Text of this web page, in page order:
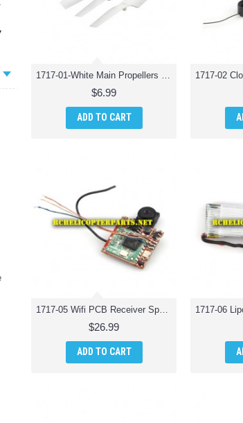
1717-01-White Main Propellers 4PCS Spare Parts for Odyssey ODY-1717 Pocket Drone
$6.99
ADD TO CART
$26.99
ADD TO CART